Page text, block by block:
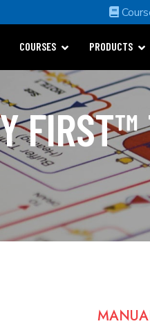
COURSES PRODUCTS
FIRST™